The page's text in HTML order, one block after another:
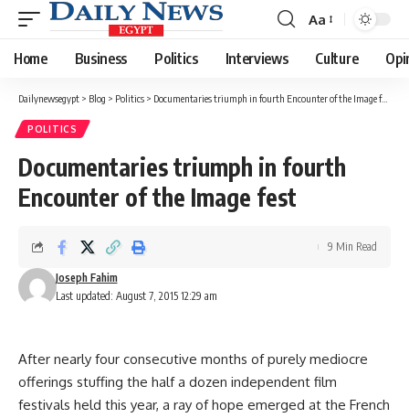
Font
Resizer
Aa
Home Business Politics Interviews Culture
Dailynewsegypt > Blog > Politics > Documentaries triumph in fourth Encounter of the Image fest
POLITICS
Documentaries triumph in fourth
Encounter of the Image fest
Last updated: August 7, 2015 12:29 am
Joseph Fahim
9 Min Read
After nearly four consecutive months of purely mediocre
offerings stuffing the half a dozen independent film
festivals held this year, a ray of hope emerged at the French